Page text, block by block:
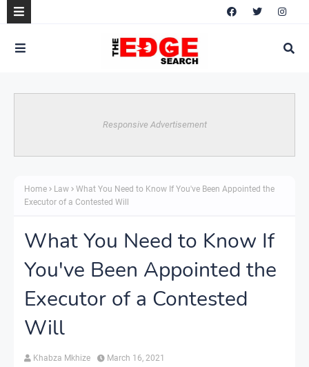
Responsive Advertisement
Home Law
What You Need to Know If You've Been Appointed the
Executor of a Contested Will
What You Need to Know If
You've Been Appointed the
Executor of a Contested
Will
Khabza Mkhize March 16, 2021